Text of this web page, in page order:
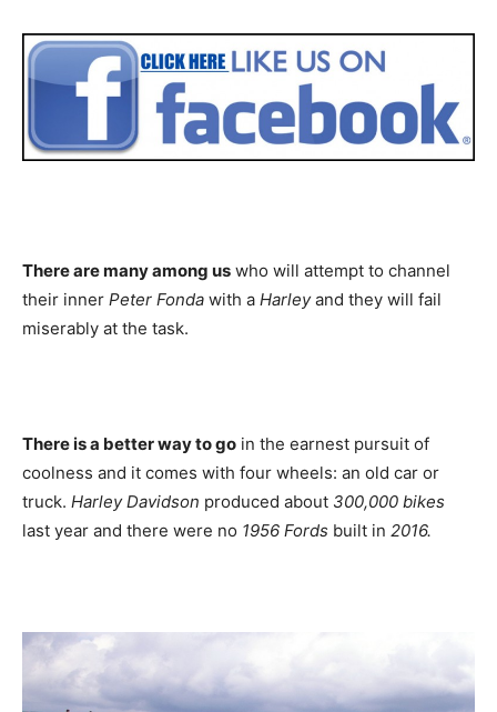
There are many among us who will attempt to channel
their inner Peter Fonda with a Harleyand they will fail
miserably at the task.
There is a better way to go in the earnest pursuit of
coolness and it comes with four wheels: an old car or
truck. Harley Davidson produced about 300,000 bikes
last year and there were no 1956 Fords built in 2016.